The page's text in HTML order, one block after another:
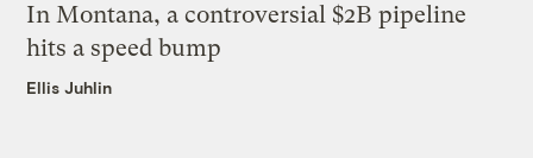
In Montana, a controversial $2B pipeline
hits a speed bump
Ellis Juhlin